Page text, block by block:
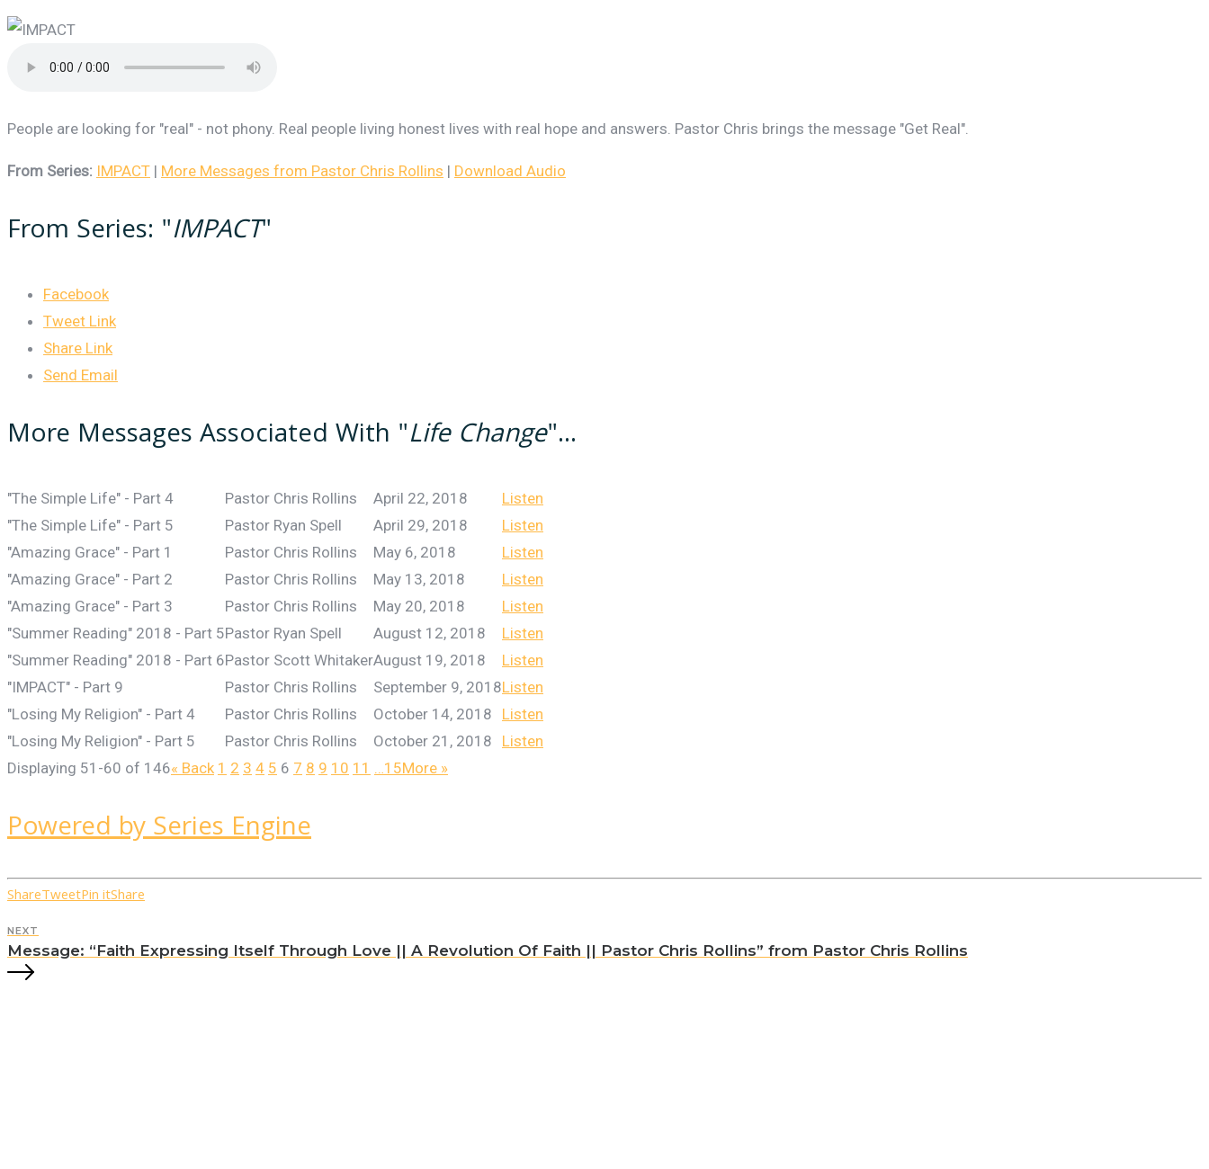
People are looking for "real" - not phony. Real people living honest lives with real hope and answers. Pastor Chris brings the message "Get Real".
From Series: IMPACT | More Messages from Pastor Chris Rollins | Download Audio
From Series: "IMPACT"
Facebook
Tweet Link
Share Link
Send Email
More Messages Associated With "Life Change"...
"The Simple Life" - Part 4 Pastor Chris Rollins April 22, 2018
Listen
"The Simple Life" - Part 5
Pastor Ryan Spell April 29, 2018
Listen
"Amazing Grace" - Part 1
Pastor Chris Rollins May 6, 2018
Listen
"Amazing Grace" - Part 2
Pastor Chris Rollins May 13, 2018
Listen
"Amazing Grace" - Part 3
Pastor Chris Rollins May 20, 2018
Listen
"Summer Reading" 2018 - Part 5Pastor Ryan Spell August 12, 2018
Listen
"Summer Reading" 2018 - Part 6Pastor Scott WhitakerAugust 19, 2018
Listen
"IMPACT" - Part 9
Pastor Chris Rollins September 9, 2018Listen
"Losing My Religion" - Part 4
Pastor Chris Rollins October 14, 2018
Listen
"Losing My Religion" - Part 5
Pastor Chris Rollins October 21, 2018
Listen
Displaying 51-60 of 146« Back 1 2 3 4 5 6 7 8 9 10 11 …15More »
Powered by Series Engine
ShareTweetPin itShare
NEXT
Message: “Faith Expressing Itself Through Love || A Revolution Of Faith || Pastor Chris Rollins” from Pastor Chris Rollins